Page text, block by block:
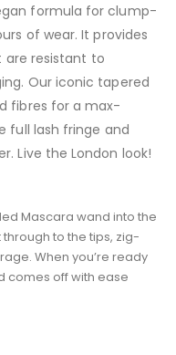
formula for clump-
of wear. It provides
are resistant to
Our iconic tapered
fibres for a max-
full lash fringe and
Live the London look!
Mascara wand into the
to the tips, zig-
When you’re ready
comes off with ease